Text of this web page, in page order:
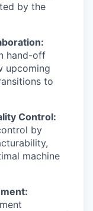
by the
hand-off
upcoming
to
Control:
by
machine